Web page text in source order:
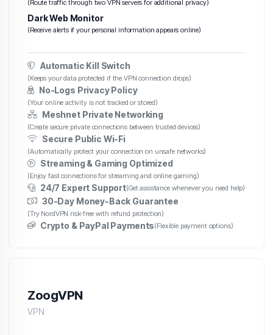
(Route traffic through two VPN servers for additional privacy)
Dark Web Monitor
(Receive alerts if your personal information appears online)
Automatic Kill Switch
(Keeps your data protected if the VPN connection drops)
No-Logs Privacy Policy
(Your online activity is not tracked or stored)
Meshnet Private Networking
(Create secure private connections between trusted devices)
Secure Public Wi-Fi
(Automatically protect your connection on unsafe networks)
Streaming & Gaming Optimized
(Enjoy fast connections for streaming and online gaming)
24/7 Expert Support(Get assistance whenever you need help)
30-Day Money-Back Guarantee
(Try NordVPN risk-free with refund protection)
Crypto & PayPal Payments(Flexible payment options)
ZoogVPN
VPN